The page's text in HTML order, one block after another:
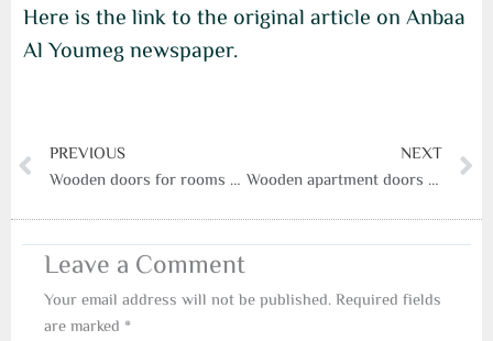
Here is the link to the original article on Anbaa
Al Youmeg newspaper.
Prev
PREVIOUS
Wooden doors for rooms from a serry door factory
NEXT
Wooden apartment doors and the best classic and modern designs
Leave a Comment
Your email address will not be published.Required fields
are marked *